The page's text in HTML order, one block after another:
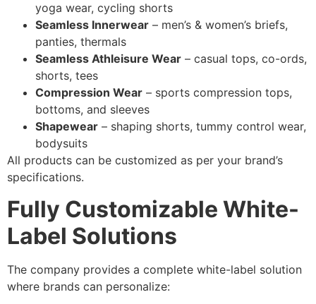
yoga wear, cycling shorts
Seamless Innerwear – men’s & women’s briefs,
panties, thermals
Seamless Athleisure Wear – casual tops, co-ords,
shorts, tees
Compression Wear – sports compression tops,
bottoms, and sleeves
Shapewear – shaping shorts, tummy control wear,
bodysuits
All products can be customized as per your brand’s
specifications.
Fully Customizable White-
Label Solutions
The company provides a complete white-label solution
where brands can personalize: